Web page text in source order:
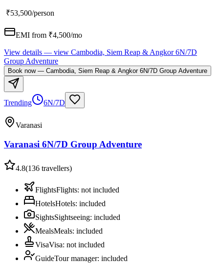
₹53,500/person
EMI from ₹4,500/mo
View details — view Cambodia, Siem Reap & Angkor 6N/7D
Group Adventure
Book now— Cambodia, Siem Reap & Angkor 6N/7D Group Adventure
Trending 6N/7D
Varanasi
Varanasi 6N/7D Group Adventure
4.8(136 travellers)
FlightsFlights: not included
HotelsHotels: included
SightsSightseeing: included
MealsMeals: included
VisaVisa: not included
GuideTour manager: included